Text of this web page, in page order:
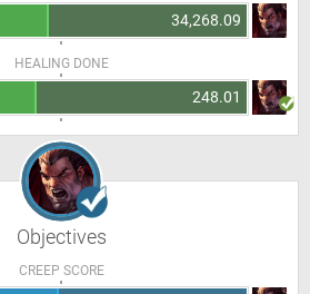
34,268.09
HEALING DONE
248.01
Objectives
CREEP SCORE